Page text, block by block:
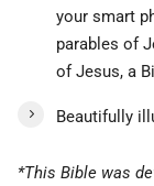
your smart
parables of
of Jesus, a
Beautifully
*This Bible was